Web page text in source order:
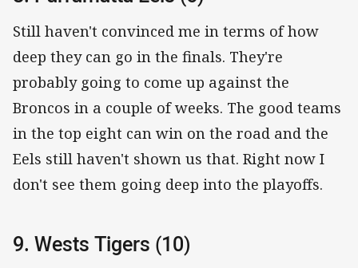
Still haven't convinced me in terms of how
deep they can go in the finals. They're
probably going to come up against the
Broncos in a couple of weeks. The good teams
in the top eight can win on the road and the
Eels still haven't shown us that. Right now I
don't see them going deep into the playoffs.
9. Wests Tigers (10)